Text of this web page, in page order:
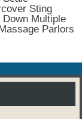
Sting
Down Multiple
Parlors